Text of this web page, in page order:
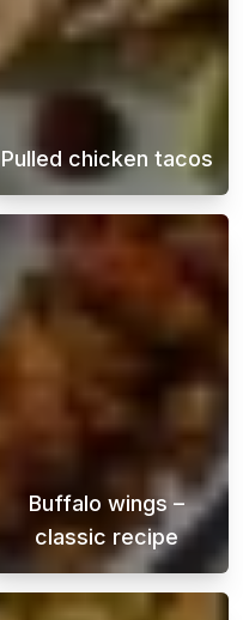
pasta that you can
Pulled chicken tacos
Juicy and
stir-fry is a delicious
Buffalo wings –
classic recipe
Buffalo Wings